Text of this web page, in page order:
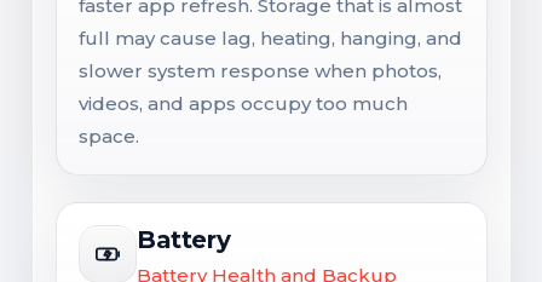
faster app refresh. Storage that is almost
full may cause lag, heating, hanging, and
slower system response when photos,
videos, and apps occupy too much
space.
Battery
Battery Health and Backup